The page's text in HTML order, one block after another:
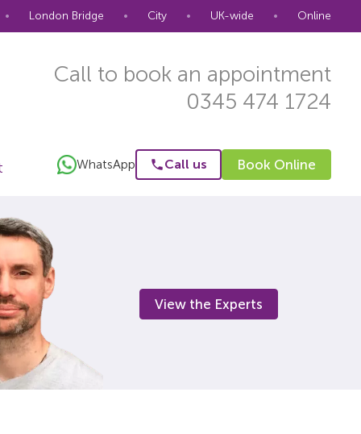
• London Bridge • City • UK-wide • Online
Call to book an appointment
0345 474 1724
WhatsApp Call us Book Online
View the Experts